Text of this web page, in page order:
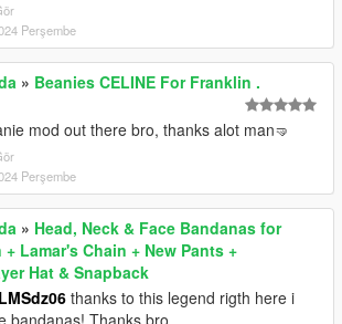
Perşembe
» Beanies CELINE For Franklin .
mod out there bro, thanks alot man🤜
Perşembe
» Head, Neck & Face Bandanas for
Lamar's Chain + New Pants +
Hat & Snapback
thanks to this legend rigth here i
bandanas! Thanks bro